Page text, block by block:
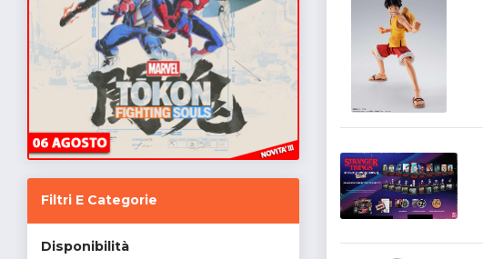
Filtri E Categorie
Disponibilità